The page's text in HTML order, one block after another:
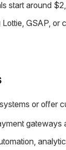
start around
Lottie, GSAP, or
or offer
gateways